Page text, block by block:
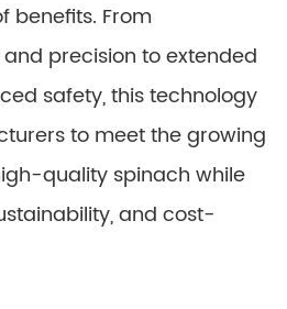
benefits. From
precision to extended
safety, this technology
to meet the growing
quality spinach while
and cost-